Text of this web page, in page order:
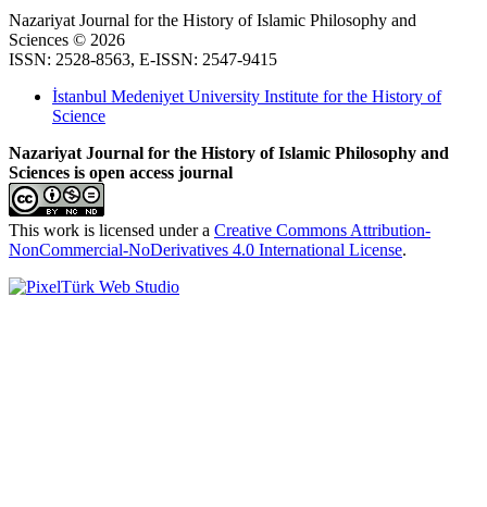
Nazariyat Journal for the History of Islamic Philosophy and
Sciences © 2026
ISSN: 2528-8563, E-ISSN: 2547-9415
İstanbul Medeniyet University Institute for the History of
Science
Nazariyat Journal for the History of Islamic Philosophy and
Sciences is open access journal
This work is licensed under a Creative Commons Attribution-
NonCommercial-NoDerivatives 4.0 International License.